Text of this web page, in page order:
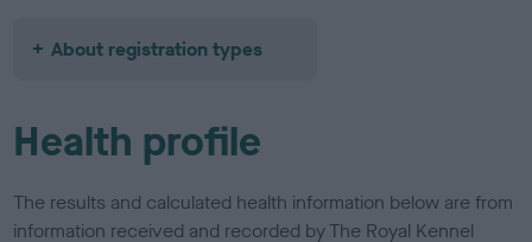
About registration types
Health profile
The results and calculated health information below are from
information received and recorded by The Royal Kennel